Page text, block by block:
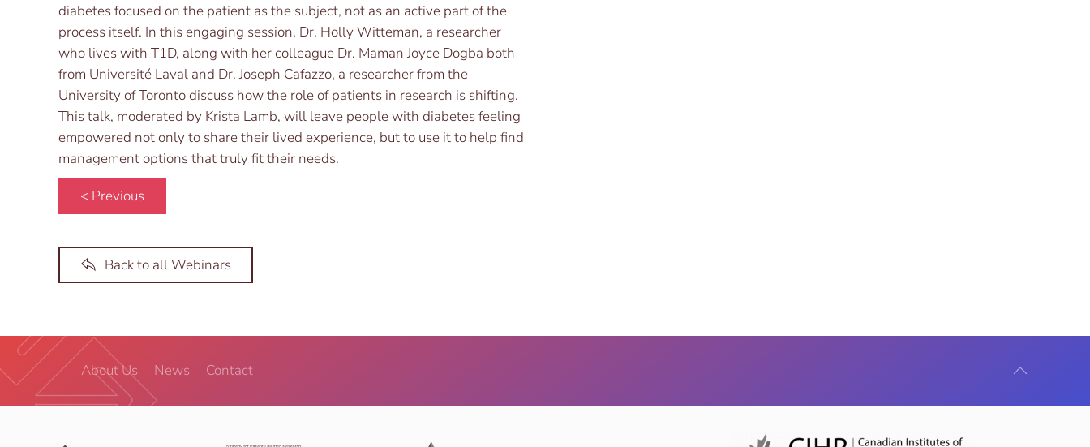
diabetes focused on the patient as the subject, not as an active part of the
process itself. In this engaging session, Dr. Holly Witteman, a researcher
who lives with T1D, along with her colleague Dr. Maman Joyce Dogba both
from Université Laval and Dr. Joseph Cafazzo, a researcher from the
University of Toronto discuss how the role of patients in research is shifting.
This talk, moderated by Krista Lamb, will leave people with diabetes feeling
empowered not only to share their lived experience, but to use it to help find
management options that truly fit their needs.
< Previous
Back to all Webinars
About Us News Contact